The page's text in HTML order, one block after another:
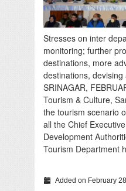
Stresses on inter
monitoring; further
destinations, more
destinations,
SRINAGAR,
Tourism & Culture,
the tourism scenario
all the Chief
Development
Tourism Department
Added on February